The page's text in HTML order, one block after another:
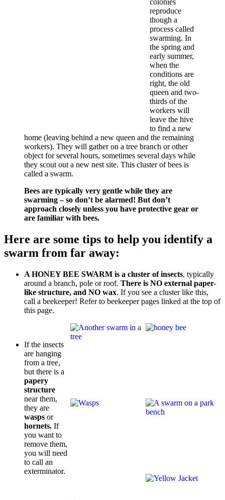
reproduce
though a
process called
swarming. In
the spring and
early summer,
when the
conditions are
right, the old
queen and two-
thirds of the
workers will
leave the hive
to find a new
home (leaving behind a new queen and the remaining
workers). They will gather on a tree branch or other
object for several hours, sometimes several days while
they scout out a new nest site. This cluster of bees is
called a swarm.
Bees are typically very gentle while they are
swarming – so don’t be alarmed! But don’t
approach closely unless you have protective gear or
are familiar with bees.
Here are some tips to help you identify a
swarm from far away:
A HONEY BEE SWARM is a cluster of insects, typically
around a branch, pole or roof. There is NO external paper-
like structure, and NO wax. If you see a cluster like this,
call a beekeeper! Refer to beekeeper pages linked at the top of
this page.
If the insects
are hanging
from a tree,
but there is a
papery
structure
near them,
they are
wasps or
hornets. If
you want to
remove them,
you will need
to call an
exterminator.